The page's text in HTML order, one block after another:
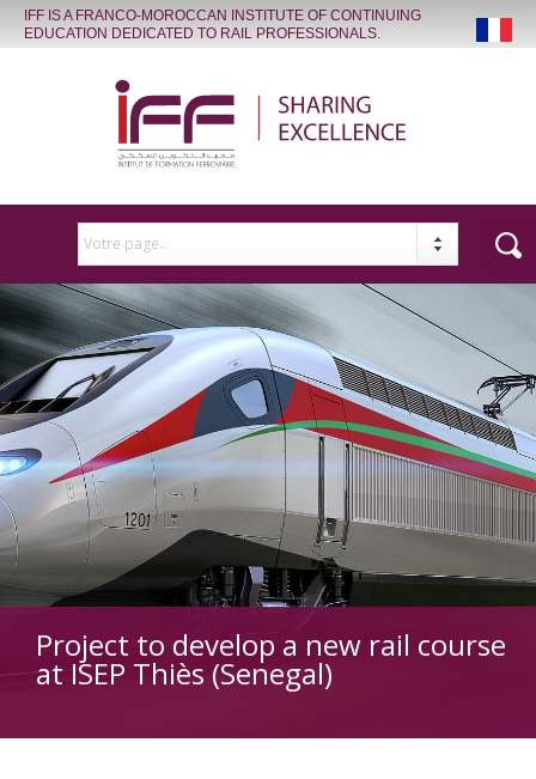
IFF IS A FRANCO-MOROCCAN INSTITUTE OF CONTINUING
EDUCATION DEDICATED TO RAIL PROFESSIONALS.
Votre page..
Project to develop a new rail course
at ISEP Thiès (Senegal)